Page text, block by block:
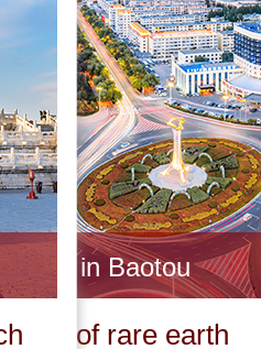
Invest in Baotou
of rare earth